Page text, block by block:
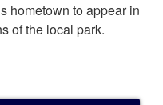
hometown to appear in
of the local park.